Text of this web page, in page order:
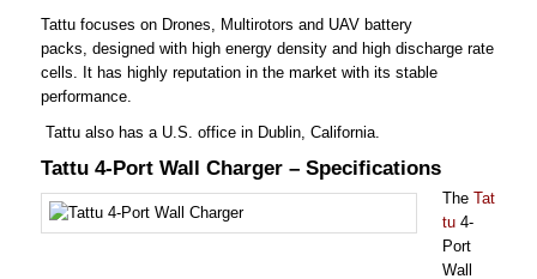
Tattu focuses on Drones, Multirotors and UAV battery
packs, designed with high energy density and high discharge rate
cells. It has highly reputation in the market with its stable
performance.
Tattu also has a U.S. office in Dublin, California.
Tattu 4-Port Wall Charger – Specifications
TheTat
tu 4-
Port
Wall